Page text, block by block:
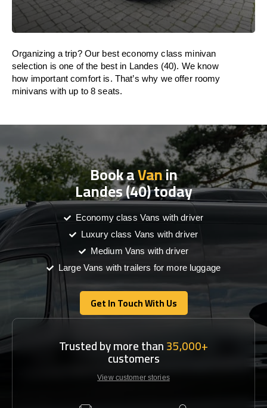
Organizing a trip? Our best economy class minivan
selection is one of the best in Landes (40). We know
how important comfort is. That’s why we offer roomy
minivans with up to 8 seats.
Book aVanin
Landes (40) today
Economy class Vans with driver
Luxury class Vans with driver
Medium Vans with driver
Large Vans with trailers for more luggage
Get In Touch With Us
Get In Touch With Us
Trusted by more than35,000+
customers
View customer stories